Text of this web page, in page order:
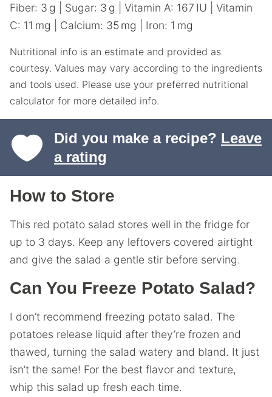
Fiber: 3 g Sugar: 3 g Vitamin A: 167 IU
Vitamin
C: 11 mg Calcium: 35 mg Iron: 1 mg
Nutritional info is an estimate and provided as
courtesy. Values may vary according to the ingredients
and tools used. Please use your preferred nutritional
calculator for more detailed info.
Did you make a recipe? Leave
a rating
How to Store
This red potato salad stores well in the fridge for
up to 3 days. Keep any leftovers covered airtight
and give the salad a gentle stir before serving.
Can You Freeze Potato Salad?
I don’t recommend freezing potato salad. The
potatoes release liquid after they’re frozen and
thawed, turning the salad watery and bland. It just
isn’t the same! For the best flavor and texture,
whip this salad up fresh each time.